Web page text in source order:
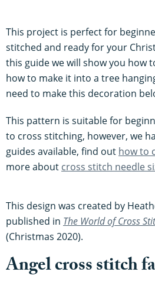
This project is perfect for
stitched and ready for your
this guide we will show you how
how to make it into a tree
need to make this decoration
This pattern is suitable for
to cross stitching, however, we
guides available, find out how to
more about cross stitch needle
This design was created by
published in The World of Cross
(Christmas 2020).
Angel cross stitch